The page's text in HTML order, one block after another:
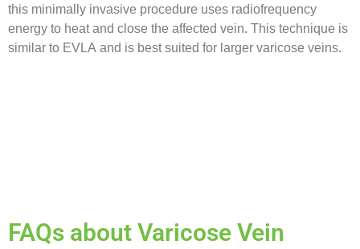
this minimally invasive procedure uses radiofrequency
energy to heat and close the affected vein. This technique is
similar to EVLA and is best suited for larger varicose veins.
FAQs about Varicose Vein